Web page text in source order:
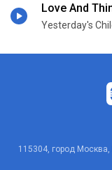
Love And
Yesterday's
115304, город